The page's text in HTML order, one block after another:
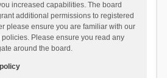
increased capabilities. The board
additional permissions to registered
please ensure you are familiar with our
Please ensure you read any
around the board.